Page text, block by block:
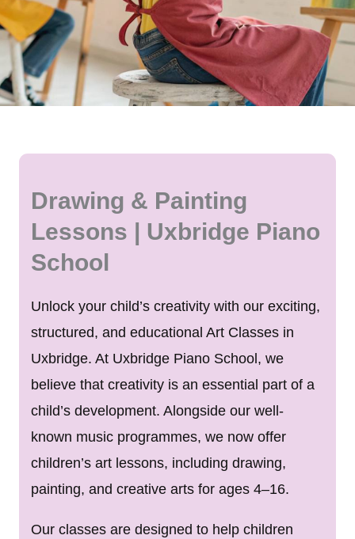
Drawing & Painting
Lessons | Uxbridge Piano
School
Unlock your child’s creativity with our exciting,
structured, and educational Art Classes in
Uxbridge. At Uxbridge Piano School, we
believe that creativity is an essential part of a
child’s development. Alongside our well-
known music programmes, we now offer
children’s art lessons, including drawing,
painting, and creative arts for ages 4–16.
Our classes are designed to help children